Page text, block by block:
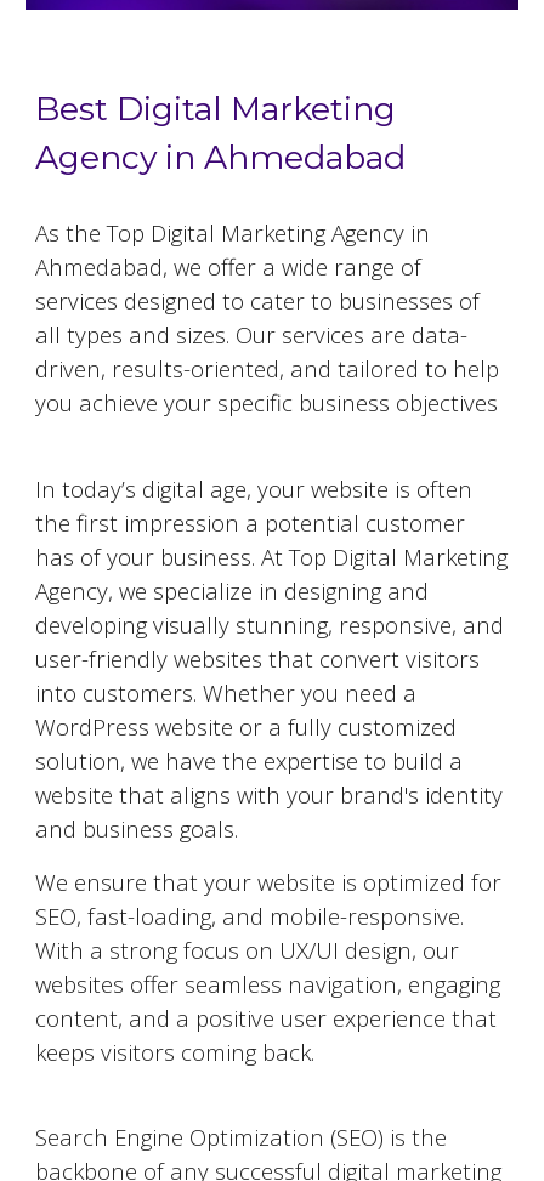
Best Digital Marketing
Agency in Ahmedabad
As the Top Digital Marketing Agency in
Ahmedabad, we offer a wide range of
services designed to cater to businesses of
all types and sizes. Our services are data-
driven, results-oriented, and tailored to help
you achieve your specific business objectives
In today’s digital age, your website is often
the first impression a potential customer
has of your business. At Top Digital Marketing
Agency, we specialize in designing and
developing visually stunning, responsive, and
user-friendly websites that convert visitors
into customers. Whether you need a
WordPress website or a fully customized
solution, we have the expertise to build a
website that aligns with your brand's identity
and business goals.
We ensure that your website is optimized for
SEO, fast-loading, and mobile-responsive.
With a strong focus on UX/UI design, our
websites offer seamless navigation, engaging
content, and a positive user experience that
keeps visitors coming back.
Search Engine Optimization (SEO) is the
backbone of any successful digital marketing